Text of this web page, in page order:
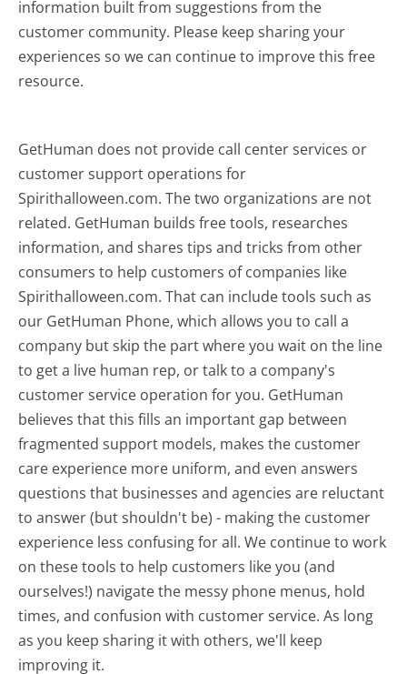
information built from suggestions from the
customer community. Please keep sharing your
experiences so we can continue to improve this free
resource.
GetHuman does not provide call center services or
customer support operations for
Spirithalloween.com. The two organizations are not
related. GetHuman builds free tools, researches
information, and shares tips and tricks from other
consumers to help customers of companies like
Spirithalloween.com. That can include tools such as
our GetHuman Phone, which allows you to call a
company but skip the part where you wait on the line
to get a live human rep, or talk to a company's
customer service operation for you. GetHuman
believes that this fills an important gap between
fragmented support models, makes the customer
care experience more uniform, and even answers
questions that businesses and agencies are reluctant
to answer (but shouldn't be) - making the customer
experience less confusing for all.We continue to work
on these tools to help customers like you (and
ourselves!) navigate the messy phone menus, hold
times, and confusion with customer service. As long
as you keep sharing it with others, we'll keep
improving it.